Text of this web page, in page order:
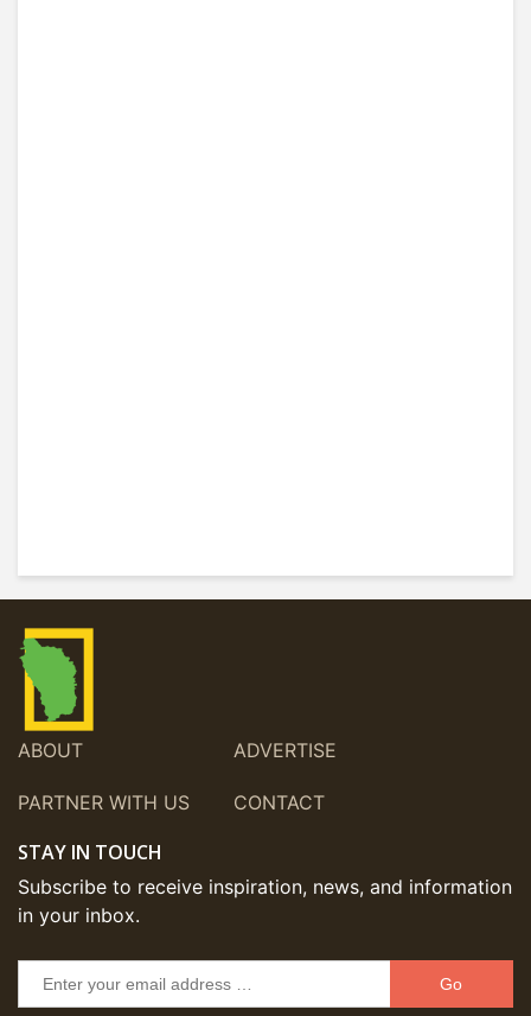
ABOUT ADVERTISE
PARTNER WITH US CONTACT
STAY IN TOUCH
Subscribe to receive inspiration, news, and information
in your inbox.
Go